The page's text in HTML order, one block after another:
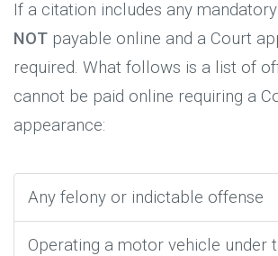
If a citation includes any
NOT payable online and a Court
required. What follows is a list of
cannot be paid online requiring a
appearance:
Any felony or indictable offense
Operating a motor vehicle under